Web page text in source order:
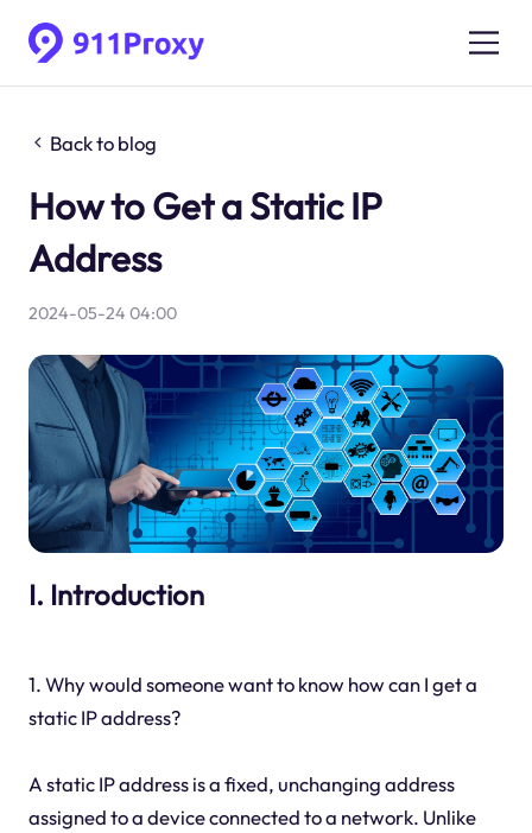
Back to blog
How to Get a Static IP
Address
2024-05-24 04:00
I. Introduction
1. Why would someone want to know how can I get a
static IP address?
A static IP address is a fixed, unchanging address
assigned to a device connected to a network. Unlike